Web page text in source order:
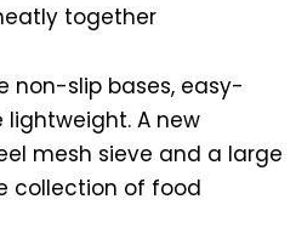
together
non-slip bases, easy-
A new
mesh sieve and a large
collection of food